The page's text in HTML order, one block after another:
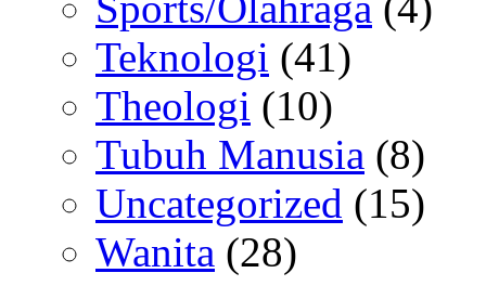
Teknologi (41)
Theologi (10)
Tubuh Manusia (8)
Uncategorized (15)
Wanita (28)